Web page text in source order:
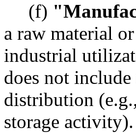
(f)
a raw material
industrial
does not
distribution
storage activity).